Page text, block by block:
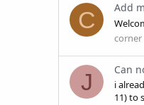
C Add
J Can
i
11) to